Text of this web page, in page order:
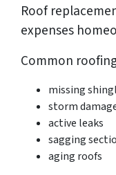
Roof
expenses
Common
missing
storm
active leaks
sagging
aging roofs